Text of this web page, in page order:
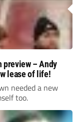
preview – Andy
lease of life!
needed a new
too.